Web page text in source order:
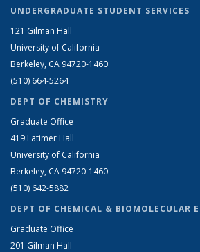
UNDERGRADUATE STUDENT SERVICES
121 Gilman Hall
University of California
Berkeley, CA 94720-1460
(510) 664-5264
DEPT OF CHEMISTRY
Graduate Office
419 Latimer Hall
University of California
Berkeley, CA 94720-1460
(510) 642-5882
DEPT OF CHEMICAL & BIOMOLECULAR
Graduate Office
201 Gilman Hall